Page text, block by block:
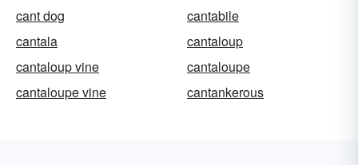
cant dog
cantabile
cantala
cantaloup
cantaloup vine
cantaloupe
cantaloupe vine
cantankerous